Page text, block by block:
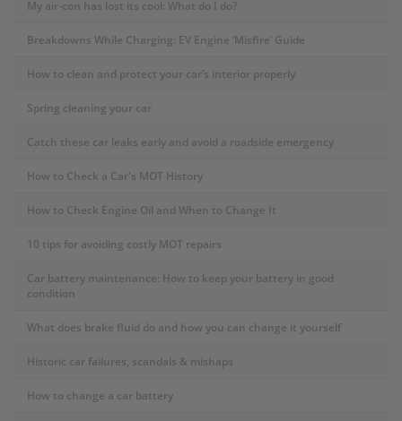
My air-con has lost its cool: What do I do?
Breakdowns While Charging: EV Engine ‘Misfire’ Guide
How to clean and protect your car’s interior properly
Spring cleaning your car
Catch these car leaks early and avoid a roadside emergency
How to Check a Car's MOT History
How to Check Engine Oil and When to Change It
10 tips for avoiding costly MOT repairs
Car battery maintenance: How to keep your battery in good
condition
What does brake fluid do and how you can change it yourself
Historic car failures, scandals & mishaps
How to change a car battery